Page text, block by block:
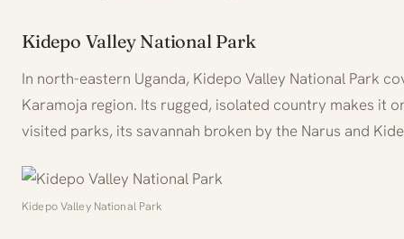
Kidepo Valley National Park
In north-eastern Uganda, Kidepo Valley National Park
Karamoja region. Its rugged, isolated country makes it
visited parks, its savannah broken by the Narus and
Kidepo Valley National Park